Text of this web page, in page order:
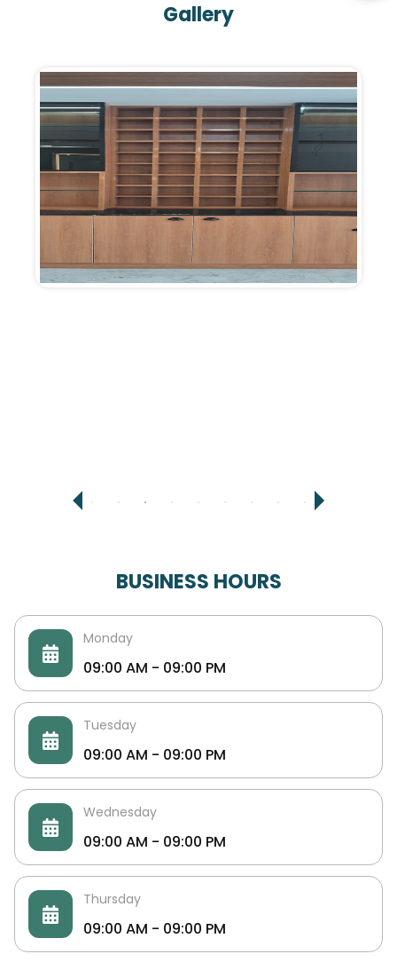
Gallery
BUSINESS HOURS
Monday
09:00 AM - 09:00 PM
Tuesday
09:00 AM - 09:00 PM
Wednesday
09:00 AM - 09:00 PM
Thursday
09:00 AM - 09:00 PM